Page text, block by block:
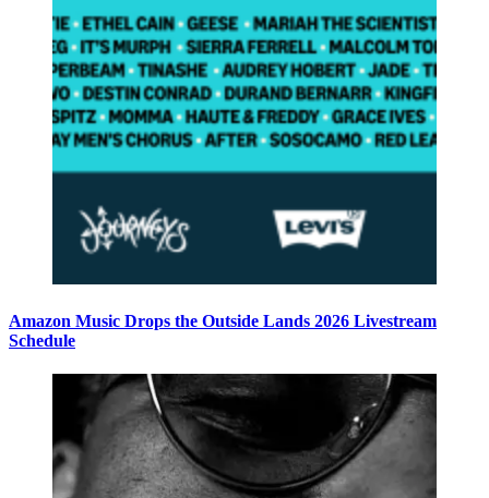
Amazon Music Drops the Outside Lands 2026 Livestream
Schedule